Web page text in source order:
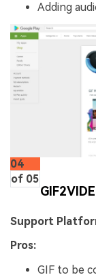
Adding
04
of 05
Support
Pros:
GIF to be